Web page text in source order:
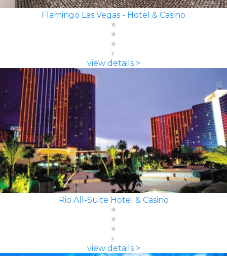
Flamingo Las Vegas - Hotel & Casino
view details >
Rio All-Suite Hotel & Casino
view details >